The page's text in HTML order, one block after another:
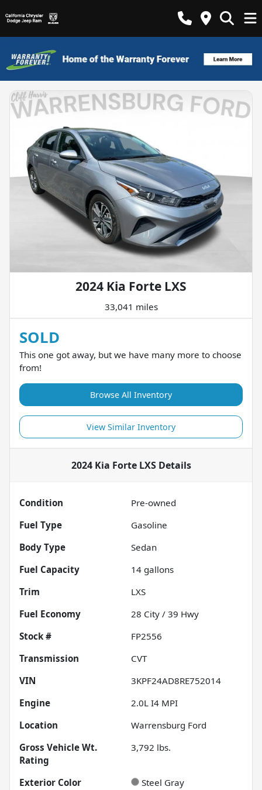
2024 Kia Forte LXS
33,041 miles
SOLD
This one got away, but we have many more to choose
from!
Browse All Inventory
View Similar Inventory
2024 Kia Forte LXSDetails
Condition
Pre-owned
Fuel Type
Gasoline
Body Type
Sedan
Fuel Capacity
14 gallons
Trim
LXS
Fuel Economy
28 City / 39 Hwy
Stock #
FP2556
Transmission
CVT
VIN
3KPF24AD8RE752014
Engine
2.0L I4 MPI
Location
Warrensburg Ford
Gross Vehicle Wt.
Rating
3,792 lbs.
Exterior Color
Steel Gray